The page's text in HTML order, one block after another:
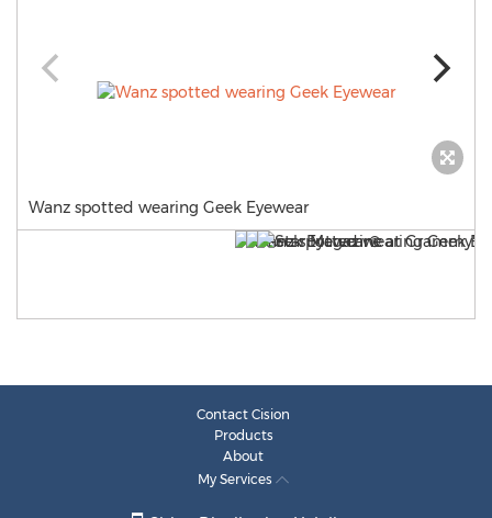
Wanz spotted wearing Geek Eyewear
Contact Cision
Products
About
My Services